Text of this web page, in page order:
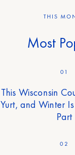
THIS
Most
01
This Wisconsin
Yurt, and Winter
Part
02